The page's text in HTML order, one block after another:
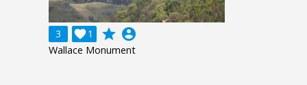
3 1
 grade account_circle
Wallace Monument